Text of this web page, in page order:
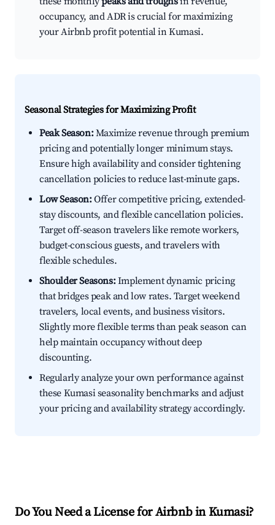
occupancy, and ADR is crucial for maximizing
your Airbnb profit potential in Kumasi.
Seasonal Strategies for Maximizing Profit
Peak Season:Maximize revenue through premium
pricing and potentially longer minimum stays.
Ensure high availability and consider tightening
cancellation policies to reduce last-minute gaps.
Low Season:Offer competitive pricing, extended-
stay discounts, and flexible cancellation policies.
Target off-season travelers like remote workers,
budget-conscious guests, and travelers with
flexible schedules.
Shoulder Seasons:Implement dynamic pricing
that bridges peak and low rates. Target weekend
travelers, local events, and business visitors.
Slightly more flexible terms than peak season can
help maintain occupancy without deep
discounting.
Regularly analyze your own performance against
these Kumasi seasonality benchmarks and adjust
your pricing and availability strategy accordingly.
Do You Need a License for Airbnb in Kumasi?